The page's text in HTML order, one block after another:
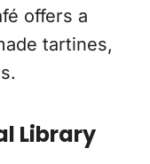
offers a
tartines,
Library